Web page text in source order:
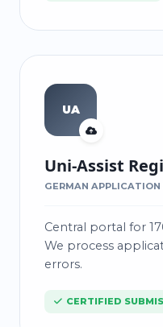
UA
Uni-Assist
GERMAN APPLICATION
Central portal for
We process
errors.
CERTIFIED